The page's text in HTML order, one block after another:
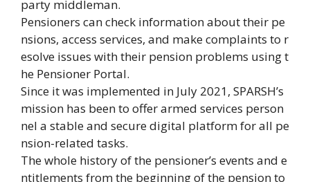
party middleman.
Pensioners can check information about their pe
nsions, access services, and make complaints to r
esolve issues with their pension problems using t
he Pensioner Portal.
Since it was implemented in July 2021, SPARSH’s
mission has been to offer armed services person
nel a stable and secure digital platform for all pe
nsion-related tasks.
The whole history of the pensioner’s events and e
ntitlements from the beginning of the pension to